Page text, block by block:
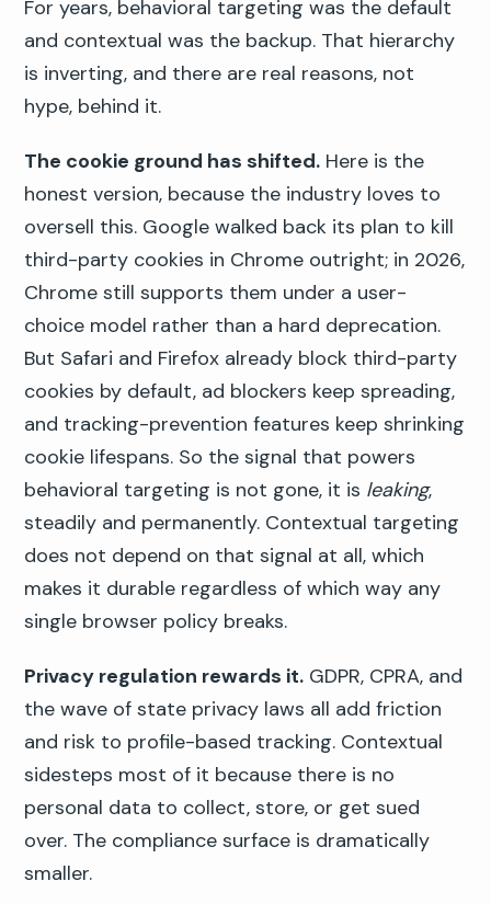
For years, behavioral targeting was the default
and contextual was the backup. That hierarchy
is inverting, and there are real reasons, not
hype, behind it.
The cookie ground has shifted. Here is the
honest version, because the industry loves to
oversell this. Google walked back its plan to kill
third-party cookies in Chrome outright; in 2026,
Chrome still supports them under a user-
choice model rather than a hard deprecation.
But Safari and Firefox already block third-party
cookies by default, ad blockers keep spreading,
and tracking-prevention features keep shrinking
cookie lifespans. So the signal that powers
behavioral targeting is not gone, it is leaking,
steadily and permanently. Contextual targeting
does not depend on that signal at all, which
makes it durable regardless of which way any
single browser policy breaks.
Privacy regulation rewards it. GDPR, CPRA, and
the wave of state privacy laws all add friction
and risk to profile-based tracking. Contextual
sidesteps most of it because there is no
personal data to collect, store, or get sued
over. The compliance surface is dramatically
smaller.